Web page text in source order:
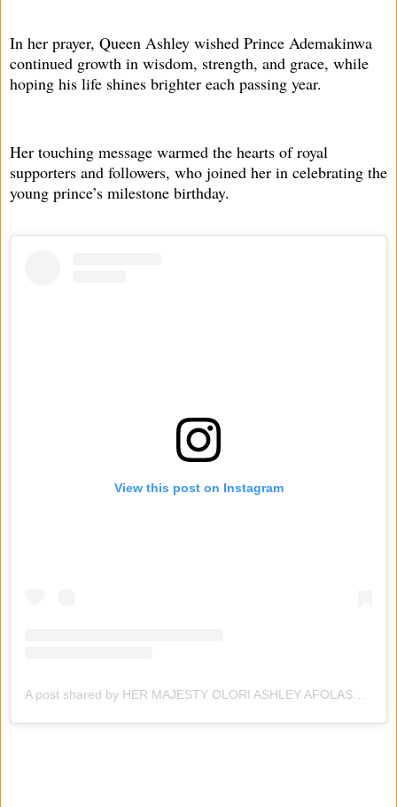
In her prayer, Queen Ashley wished Prince Ademakinwa
continued growth in wisdom, strength, and grace, while
hoping his life shines brighter each passing year.
Her touching message warmed the hearts of royal
supporters and followers, who joined her in celebrating the
young prince’s milestone birthday.
View this post on Instagram